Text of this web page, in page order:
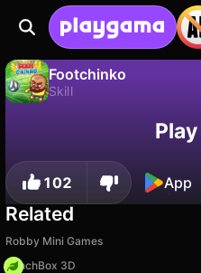
Footchinko
Skill
Save the progress!
102 App
Related
Robby Mini Games
PunchBox 3D